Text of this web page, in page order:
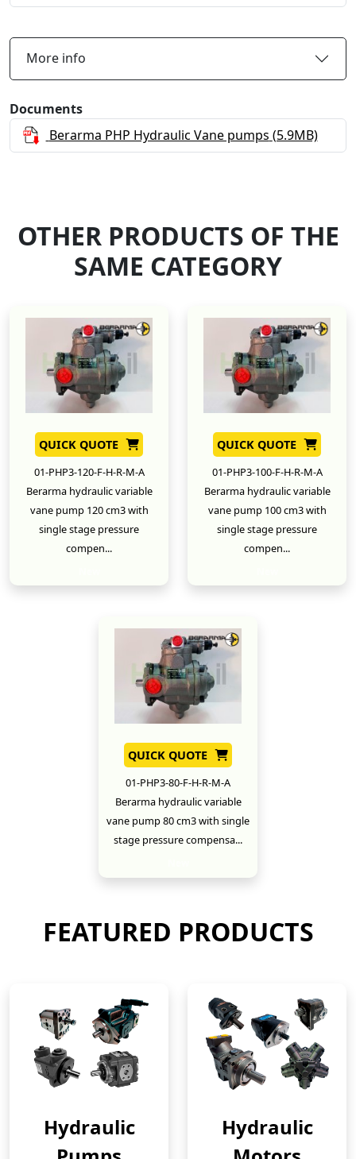
More info
Documents
Berarma PHP Hydraulic Vane pumps (5.9MB)
OTHER PRODUCTS OF THE
SAME CATEGORY
QUICK QUOTE
01-PHP3-120-F-H-R-M-A
Berarma hydraulic variable
vane pump 120 cm3 with
single stage pressure
compen...
QUICK QUOTE
01-PHP3-100-F-H-R-M-A
Berarma hydraulic variable
vane pump 100 cm3 with
single stage pressure
compen...
QUICK QUOTE
01-PHP3-80-F-H-R-M-A
Berarma hydraulic variable
vane pump 80 cm3 with single
stage pressure compensa...
FEATURED PRODUCTS
Hydraulic
Hydraulic